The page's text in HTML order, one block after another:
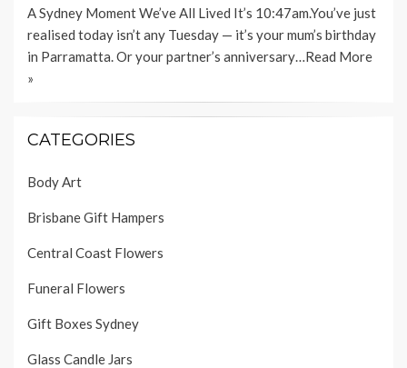
A Sydney Moment We’ve All Lived It’s 10:47am.You’ve just
realised today isn’t any Tuesday — it’s your mum’s birthday
in Parramatta. Or your partner’s anniversary…Read More
»
CATEGORIES
Body Art
Brisbane Gift Hampers
Central Coast Flowers
Funeral Flowers
Gift Boxes Sydney
Glass Candle Jars